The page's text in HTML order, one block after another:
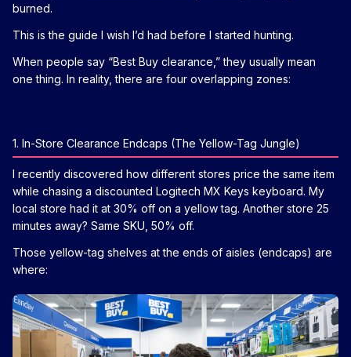
burned.
This is the guide I wish I’d had before I started hunting.
When people say “Best Buy clearance,” they usually mean
one thing. In reality, there are four overlapping zones:
1. In-Store Clearance Endcaps (The Yellow-Tag Jungle)
I recently discovered how different stores price the same item
while chasing a discounted Logitech MX Keys keyboard. My
local store had it at 30% off on a yellow tag. Another store 25
minutes away? Same SKU, 50% off.
Those yellow-tag shelves at the ends of aisles (endcaps) are
where: